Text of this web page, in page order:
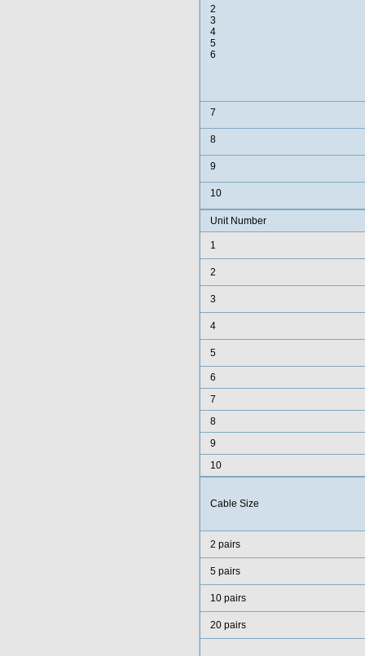
2
3
4
5
6
7
8
9
10
Unit Number
1
2
3
4
5
6
7
8
9
10
Cable Size
2 pairs
5 pairs
10 pairs
20 pairs